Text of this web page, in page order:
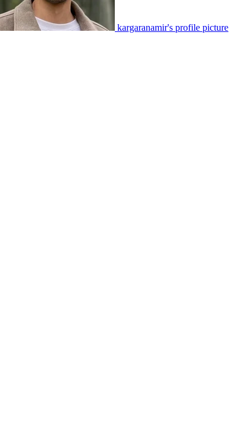
kargaranamir's profile picture